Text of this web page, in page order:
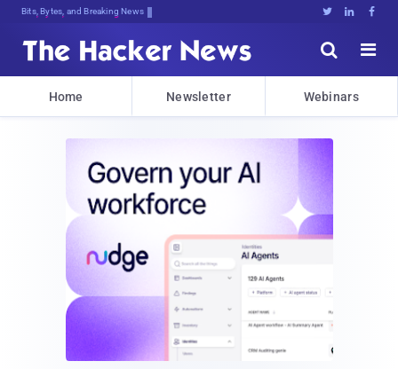
Bits, Bytes, and Breaking News   


Home Newsletter Webinars